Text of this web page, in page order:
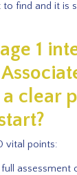
to find and it is
1
clear
vital points:
assessment